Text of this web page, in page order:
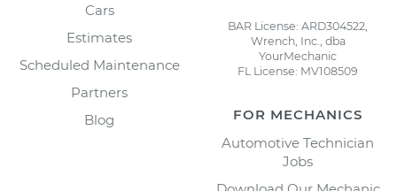
Cars
Estimates
Scheduled Maintenance
Partners
Blog
BAR License: ARD304522,
Wrench, Inc., dba
YourMechanic
FL License: MV108509
FOR MECHANICS
Automotive Technician
Jobs